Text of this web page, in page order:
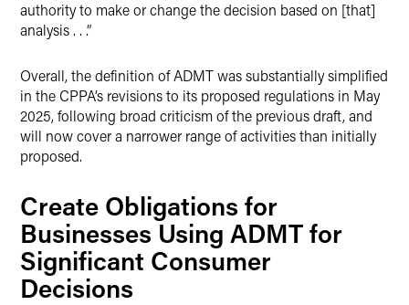
authority to make or change the decision based on [that]
analysis . . .”
Overall, the definition of ADMT was substantially simplified
in the CPPA’s revisions to its proposed regulations in May
2025, following broad criticism of the previous draft, and
will now cover a narrower range of activities than initially
proposed.
Create Obligations for
Businesses Using ADMT for
Significant Consumer
Decisions